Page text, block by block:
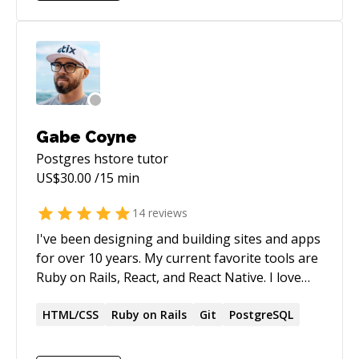
Gabe Coyne
Postgres hstore tutor
US$30.00 /15 min
14 reviews
I've been designing and building sites and apps
for over 10 years. My current favorite tools are
Ruby on Rails, React, and React Native. I love
Looking forward to helping you learn and
HTML/CSS Ruby on Rails Git PostgreSQL